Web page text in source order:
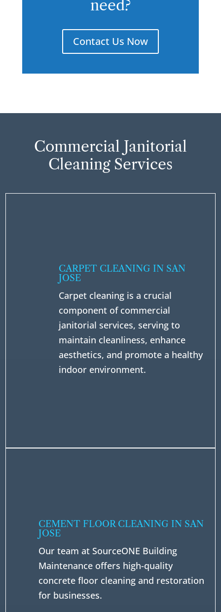
need?
Contact Us Now
Commercial Janitorial
Cleaning Services
CARPET CLEANING IN SAN
JOSE
Carpet cleaning is a crucial
component of commercial
janitorial services, serving to
maintain cleanliness, enhance
aesthetics, and promote a healthy
indoor environment.
CEMENT FLOOR CLEANING IN SAN
JOSE
Our team at SourceONE Building
Maintenance offers high-quality
concrete floor cleaning and restoration
for businesses.